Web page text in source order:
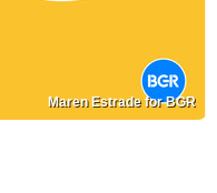
Maren Estrade for BGR